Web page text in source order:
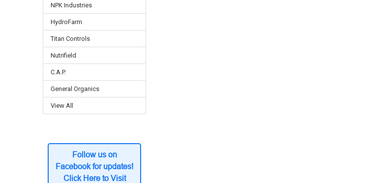
NPK Industries
HydroFarm
Titan Controls
Nutrifield
C.A.P.
General Organics
View All
Follow us on
Facebook for updates!
Click Here to Visit